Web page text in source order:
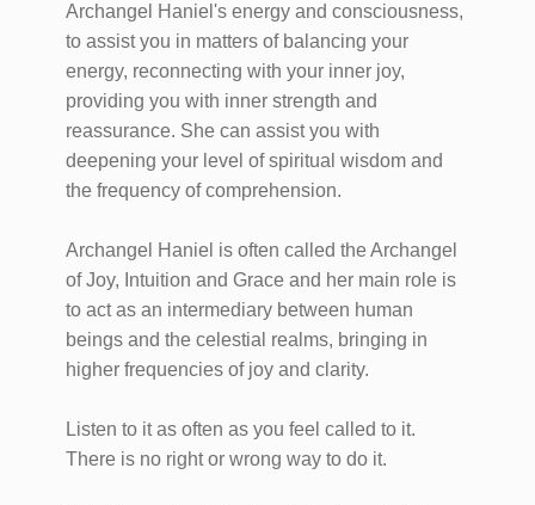
Archangel Haniel's energy and consciousness,
to assist you in matters of balancing your
energy, reconnecting with your inner joy,
providing you with inner strength and
reassurance. She can assist you with
deepening your level of spiritual wisdom and
the frequency of comprehension.
Archangel Haniel is often called the Archangel
of Joy, Intuition and Grace and her main role is
to act as an intermediary between human
beings and the celestial realms, bringing in
higher frequencies of joy and clarity.
Listen to it as often as you feel called to it.
There is no right or wrong way to do it.